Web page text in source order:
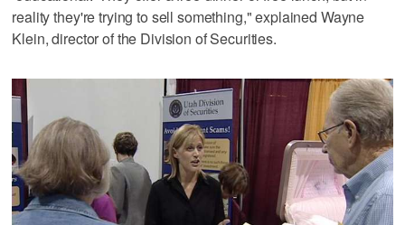
reality they're trying to sell something," explained Wayne
Klein, director of the Division of Securities.